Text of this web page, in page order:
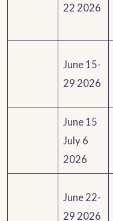
22 2026
June 15-
29 2026
June 15
July 6
2026
June 22-
29 2026